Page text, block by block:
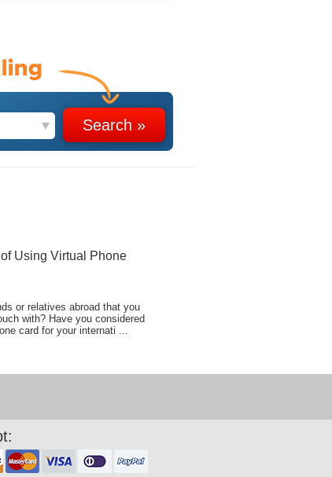
Using Virtual Phone
or relatives abroad that you
with? Have you considered
card for your internati ...